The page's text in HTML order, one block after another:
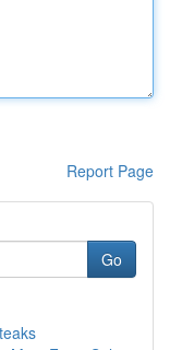
Report Page
Go